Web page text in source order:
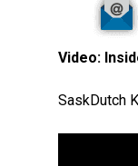
Video:
SaskDutch